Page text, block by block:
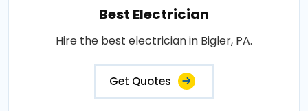
Best Electrician
Hire the best electrician in Bigler, PA.
Get Quotes